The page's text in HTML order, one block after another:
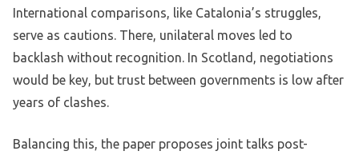
International comparisons, like Catalonia’s struggles,
serve as cautions. There, unilateral moves led to
backlash without recognition. In Scotland, negotiations
would be key, but trust between governments is low after
years of clashes.
Balancing this, the paper proposes joint talks post-